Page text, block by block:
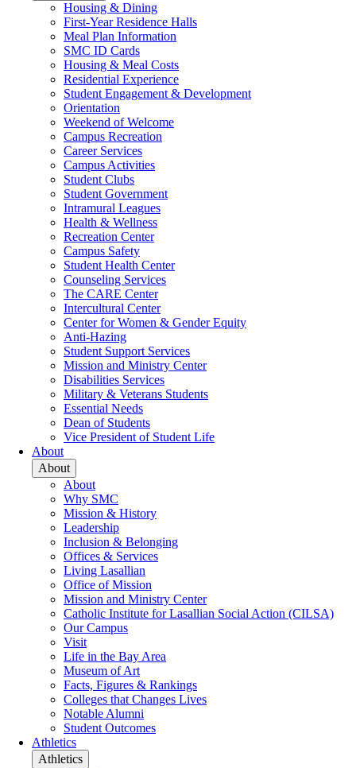
Housing & Dining
First-Year Residence Halls
Meal Plan Information
SMC ID Cards
Housing & Meal Costs
Residential Experience
Student Engagement & Development
Orientation
Weekend of Welcome
Campus Recreation
Career Services
Campus Activities
Student Clubs
Student Government
Intramural Leagues
Health & Wellness
Recreation Center
Campus Safety
Student Health Center
Counseling Services
The CARE Center
Intercultural Center
Center for Women & Gender Equity
Anti-Hazing
Student Support Services
Mission and Ministry Center
Disabilities Services
Military & Veterans Students
Essential Needs
Dean of Students
Vice President of Student Life
About
About
About
Why SMC
Mission & History
Leadership
Inclusion & Belonging
Offices & Services
Living Lasallian
Office of Mission
Mission and Ministry Center
Catholic Institute for Lasallian Social Action (CILSA)
Our Campus
Visit
Life in the Bay Area
Museum of Art
Facts, Figures & Rankings
Colleges that Changes Lives
Notable Alumni
Student Outcomes
Athletics
Athletics